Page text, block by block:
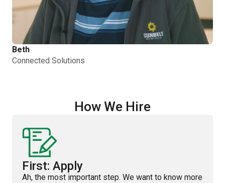
Beth
Connected Solutions
How We Hire
First: Apply
Ah, the most important step. We want to know more